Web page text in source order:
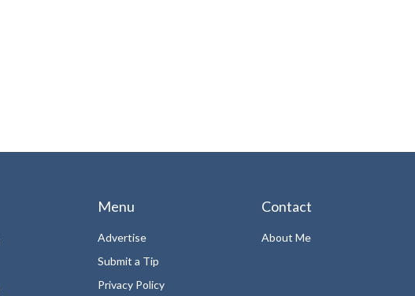
Menu
Advertise
Submit a Tip
Privacy Policy
Contact
About Me